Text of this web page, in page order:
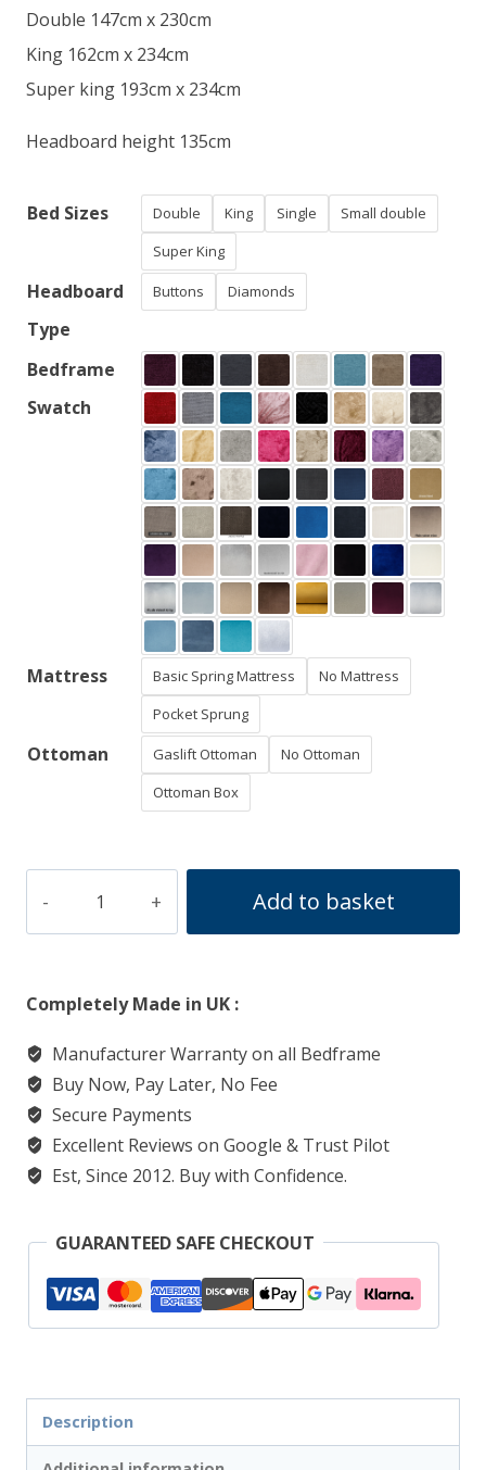
Double 147cm x 230cm
King 162cm x 234cm
Super king 193cm x 234cm
Headboard height 135cm
Bed Sizes Double King Single
Small double
Super King
Headboard
Type
Buttons Diamonds
Bedframe
Swatch
Mattress Basic Spring Mattress
No Mattress
Pocket Sprung
Ottoman Gaslift Ottoman
No Ottoman
Ottoman Box
Add to basket
Completely Made in UK :
Manufacturer Warranty on all Bedframe
Buy Now, Pay Later, No Fee
Secure Payments
Excellent Reviews on Google & Trust Pilot
Est, Since 2012. Buy with Confidence.
GUARANTEED SAFE CHECKOUT
Description